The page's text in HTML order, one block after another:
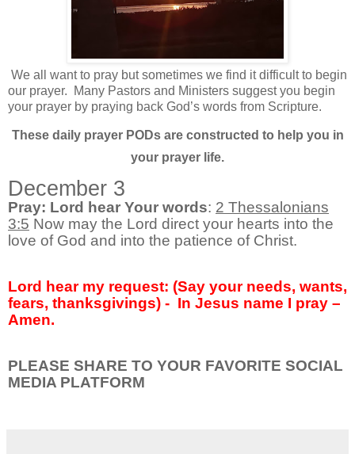
We all want to pray but sometimes we find it difficult to begin
our prayer.
Many Pastors and Ministers suggest you begin
your prayer by praying back God’s words from Scripture.
These daily prayer PODs are constructed to help you in
your prayer life.
December 3
Pray: Lord hear Your words: 2 Thessalonians
3:5 Now may the Lord direct your hearts into the
love of God and into the patience of Christ.
Lord hear my request: (Say your needs, wants,
fears, thanksgivings) - In Jesus name I pray –
Amen.
PLEASE SHARE TO YOUR FAVORITE SOCIAL
MEDIA PLATFORM